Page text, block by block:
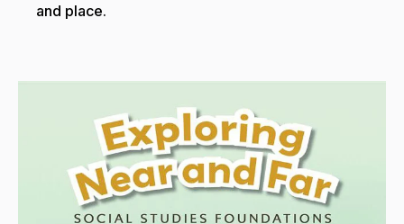
and place.